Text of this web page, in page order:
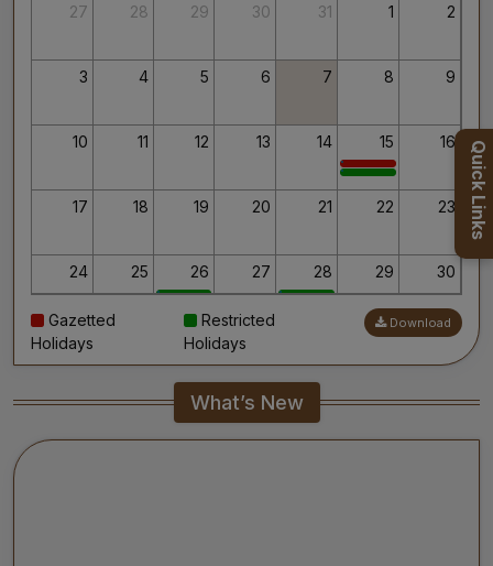
Executive Director
27 28 29 30 31 1 2
3 4 5 6 7 8 9
10 11 12 13 14 15 16
17 18 19 20 21 22 23
24 25 26 27 28 29 30
31 2 5 6
Gazetted
Holidays
Restricted
Holidays
Download
What’s New
Quick Links